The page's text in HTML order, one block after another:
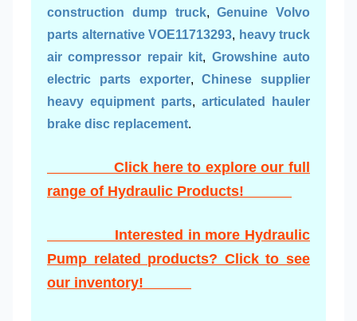
construction dump truck,Genuine Volvo
parts alternative VOE11713293, heavy truck
air compressor repair kit, Growshine auto
electric parts exporter,Chinese supplier
heavy equipment parts, articulated hauler
brake disc replacement.
Click here to explore our full
range of Hydraulic Products!
Interested in more Hydraulic
Pump related products? Click to see
our inventory!